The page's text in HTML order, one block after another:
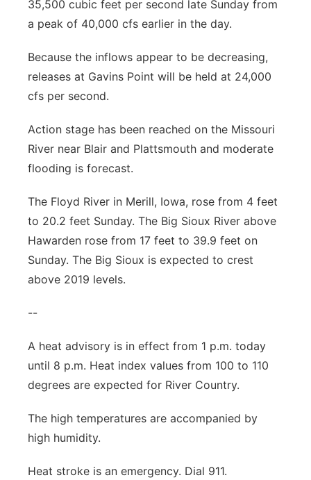
35,500 cubic feet per second late Sunday from
a peak of 40,000 cfs earlier in the day.
Because the inflows appear to be decreasing,
releases at Gavins Point will be held at 24,000
cfs per second.
Action stage has been reached on the Missouri
River near Blair and Plattsmouth and moderate
flooding is forecast.
The Floyd River in Merill, Iowa, rose from 4 feet
to 20.2 feet Sunday. The Big Sioux River above
Hawarden rose from 17 feet to 39.9 feet on
Sunday. The Big Sioux is expected to crest
above 2019 levels.
--
A heat advisory is in effect from 1 p.m. today
until 8 p.m. Heat index values from 100 to 110
degrees are expected for River Country.
The high temperatures are accompanied by
high humidity.
Heat stroke is an emergency. Dial 911.